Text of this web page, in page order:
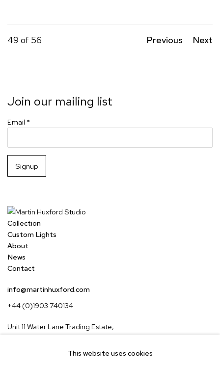
Previous Next
49 of 56
Join our mailing list
Email *
Signup
Collection
Custom Lights
About
News
Contact
info@martinhuxford.com
+44 (0)1903 740134
Unit 11 Water Lane Trading Estate,
Storrington, West Sussex,
This website uses cookies